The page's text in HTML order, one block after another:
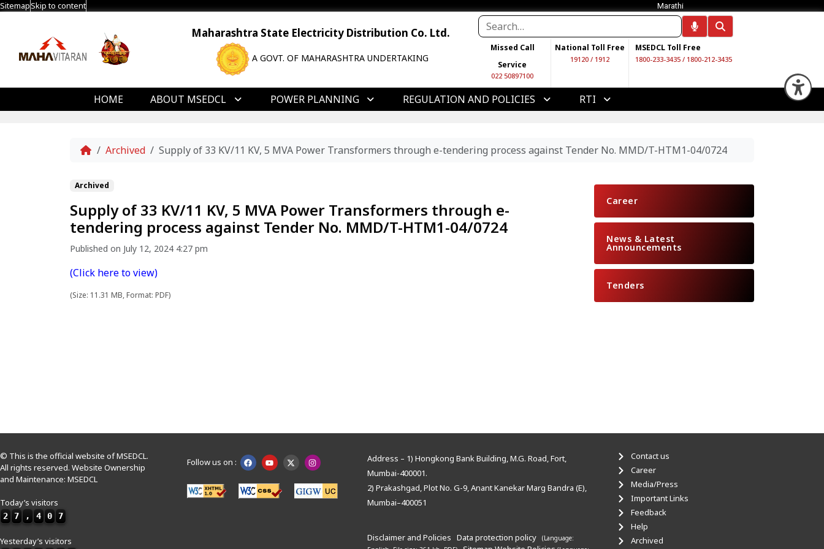
SitemapSkip to content Marathi
Maharashtra State Electricity Distribution Co. Ltd.
A GOVT. OF MAHARASHTRA UNDERTAKING
Missed Call
Service
022 50897100
National Toll Free
19120 / 1912
MSEDCL Toll Free
1800-233-3435 / 1800-212-3435
HOME ABOUT MSEDCL POWER PLANNING REGULATION AND POLICIES RTI
Home
Archived Supply of 33 KV/11 KV, 5 MVA Power Transformers through e-tendering process against Tender No. MMD/T-HTM1-04/0724
Archived
Supply of 33 KV/11 KV, 5 MVA Power Transformers through e-
tendering process against Tender No. MMD/T-HTM1-04/0724
Published on July 12, 2024 4:27 pm
(Click here to view)
(Size: 11.31 MB, Format: PDF)
Career
News & Latest
Announcements
Tenders
© This is the official website of MSEDCL.
All rights reserved. Website Ownership
and Maintenance: MSEDCL
Today’s visitors
2 7 , 4 0 7
Yesterday’s visitors
Follow us on :
Address – 1) Hongkong Bank Building, M.G. Road, Fort,
Mumbai-400001.
2) Prakashgad, Plot No. G-9, Anant Kanekar Marg Bandra (E),
Mumbai–400051
Disclaimer and Policies Data protection policy
(Language:
Contact us
Career
Media/Press
Important Links
Feedback
Help
Archived